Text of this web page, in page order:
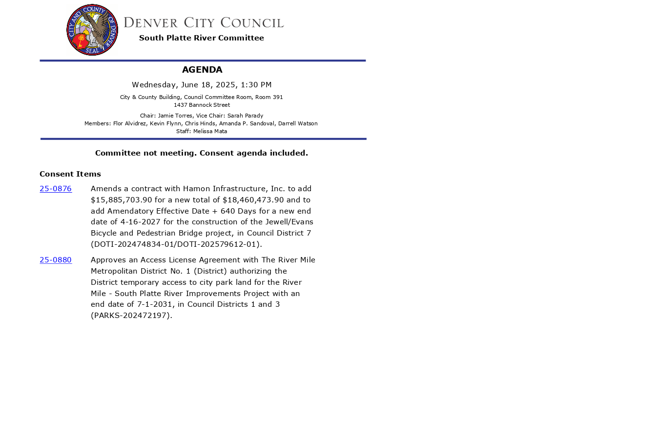
South Platte River Committee
AGENDA
Wednesday, June 18, 2025, 1:30 PM
City & County Building, Council Committee Room, Room 391
1437 Bannock Street
Chair: Jamie Torres, Vice Chair: Sarah Parady
Members: Flor Alvidrez, Kevin Flynn, Chris Hinds, Amanda P. Sandoval, Darrell Watson
Staff: Melissa Mata
Committee not meeting. Consent agenda included.
Consent Items
25-0876
Amends a contract with Hamon Infrastructure, Inc. to add
$15,885,703.90 for a new total of $18,460,473.90 and to
add Amendatory Effective Date + 640 Days for a new end
date of 4-16-2027 for the construction of the Jewell/Evans
Bicycle and Pedestrian Bridge project, in Council District 7
(DOTI-202474834-01/DOTI-202579612-01).
25-0880 Approves an Access License Agreement with The River Mile
Metropolitan District No. 1 (District) authorizing the
District temporary access to city park land for the River
Mile - South Platte River Improvements Project with an
end date of 7-1-2031, in Council Districts 1 and 3
(PARKS-202472197).